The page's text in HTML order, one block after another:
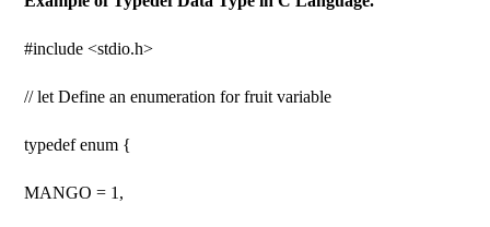
#include <stdio.h>
// let Define an enumeration for fruit variable
typedef enum {
MANGO = 1,